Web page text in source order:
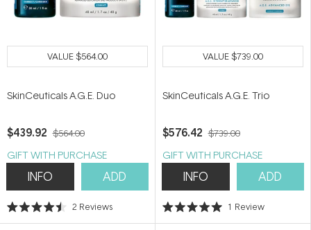
VALUE$564.00
SkinCeuticals A.G.E. Duo
$439.92 $564.00
GIFT WITH PURCHASE
INFO ADD
Rated
4.5
2 Reviews
VALUE$739.00
SkinCeuticals A.G.E. Trio
$576.42 $739.00
GIFT WITH PURCHASE
INFO ADD
Rated
5.0
1 Review